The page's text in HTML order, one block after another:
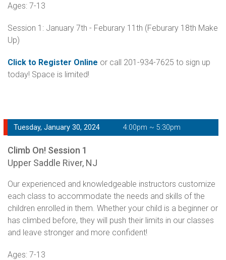
Ages: 7-13
Session 1: January 7th - Feburary 11th (Feburary 18th Make
Up)
Click to Register Online or call 201-934-7625 to sign up
today! Space is limited!
Tuesday, January 30, 2024 4:00pm ~ 5:30pm
Climb On! Session 1
Upper Saddle River, NJ
Our experienced and knowledgeable instructors customize
each class to accommodate the needs and skills of the
children enrolled in them. Whether your child is a beginner or
has climbed before, they will push their limits in our classes
and leave stronger and more confident!
Ages: 7-13